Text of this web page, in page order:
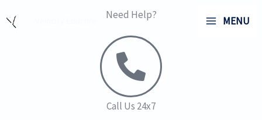
MENU
Need Help?
Call Us 24x7